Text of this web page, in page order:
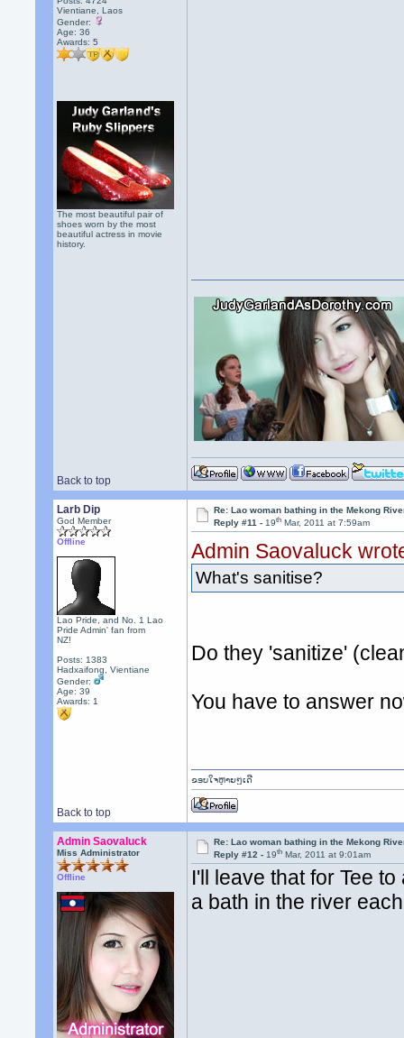
Vientiane, Laos
Gender:
Age: 36
Awards:5
The most beautiful pair of
shoes worn by the most
beautiful actress in movie
history.
Back to top
Larb Dip
God Member
Offline
Lao Pride, and No. 1 Lao
Pride Admin' fan from
NZ!
Posts: 1383
Hadxaifong, Vientiane
Gender:
Age: 39
Awards: 1
Re: Lao woman bathing in the Mekong
Reply #11 -19th Mar, 2011 at 7:59am
Admin Saovaluck
What's sanitise?
Do they 'sanitize'
You have to answer
Back to top
ຂອບໃຈຫຼາຍໆເດີ
Admin Saovaluck
Miss Administrator
Offline
Re: Lao woman bathing in the Mekong
Reply #12 -19th Mar, 2011 at 9:01am
I'll leave that for Tee
a bath in the river